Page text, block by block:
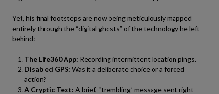
Yet, his final footsteps are now being meticulously mapped
entirely through the “digital ghosts” of the technology he left
behind:
The Life360 App: Recording intermittent location pings.
Disabled GPS: Was it a deliberate choice or a forced
action?
A Cryptic Text: A brief, “trembling” message sent right